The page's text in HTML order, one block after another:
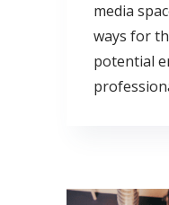
media
ways for
potential